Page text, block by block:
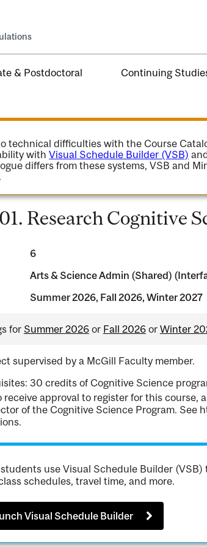
& Postdoctoral Continuing
technical difficulties with the Course
withVisual Schedule Builder (VSB)
differs from these systems, VSB and
Research Cognitive
6
Arts & Science Admin (Shared)
Summer 2026, Fall 2026, Winter 2027
forSummer 2026or Fall 2026or Winter
supervised by a McGill Faculty member.
30 credits of Cognitive Science
receive approval to register for this
of the Cognitive Science Program.
use Visual Schedule Builder
schedules, travel time, and more.
Visual Schedule Builder